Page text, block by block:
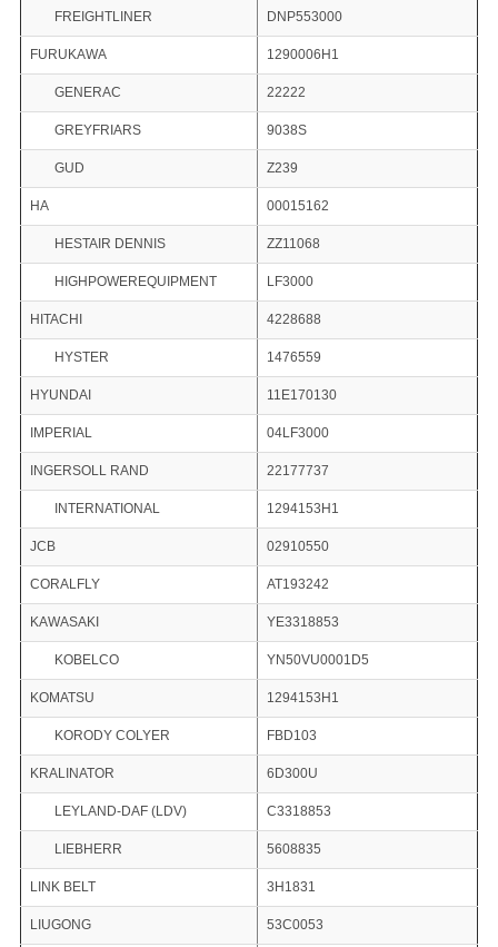
FREIGHTLINER DNP553000
FURUKAWA 1290006H1
GENERAC 22222
GREYFRIARS 9038S
GUD Z239
HA 00015162
HESTAIR DENNIS ZZ11068
HIGHPOWEREQUIPMENT LF3000
HITACHI 4228688
HYSTER 1476559
HYUNDAI 11E170130
IMPERIAL 04LF3000
INGERSOLL RAND 22177737
INTERNATIONAL 1294153H1
JCB 02910550
CORALFLY AT193242
KAWASAKI YE3318853
KOBELCO YN50VU0001D5
KOMATSU 1294153H1
KORODY COLYER FBD103
KRALINATOR 6D300U
LEYLAND-DAF (LDV) C3318853
LIEBHERR 5608835
LINK BELT 3H1831
LIUGONG 53C0053